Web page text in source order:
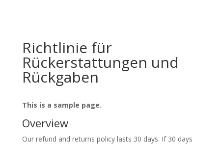
Richtlinie für
Rückerstattungen und
Rückgaben
This is a sample page.
Overview
Our refund and returns policy lasts 30 days. If 30 days